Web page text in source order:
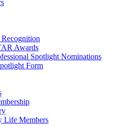
Awards
Spotlight Nominations
Form
Life Members